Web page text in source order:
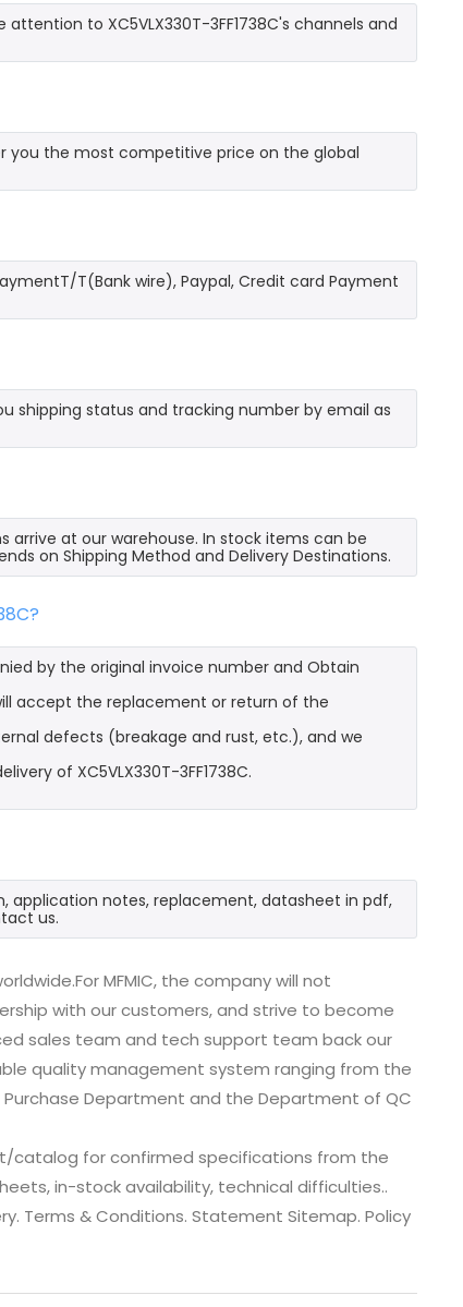
to XC5VLX330T-3FF1738C's channels and
you the most competitive price on the global
T(Bank wire), Paypal, Credit card Payment
shipping status and tracking number by email as
arrive at our warehouse. In stock items can be
on Shipping Method and Delivery Destinations.
by the original invoice number and Obtain
accept the replacement or return of the
defects (breakage and rust, etc.), and we
of XC5VLX330T-3FF1738C.
application notes, replacement, datasheet in pdf,
us.
MFMIC, the company will not
with our customers, and strive to become
sales team and tech support team back our
quality management system ranging from the
Department and the Department of QC
catalog for confirmed specifications from the
in-stock availability, technical difficulties..
Terms & Conditions. Statement Sitemap. Policy